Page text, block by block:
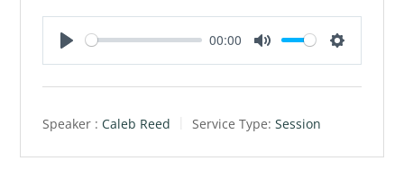
P
l
y
00:00
M
u
e
S
e
i
Speaker : Caleb Reed Service Type: Session